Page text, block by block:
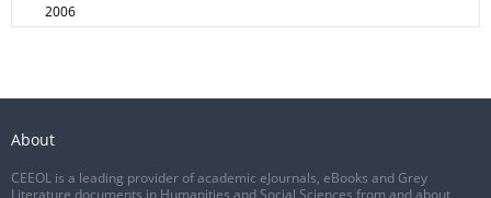
2006
About
CEEOL is a leading provider of academic eJournals, eBooks and Grey
Literature documents in Humanities and Social Sciences from and about